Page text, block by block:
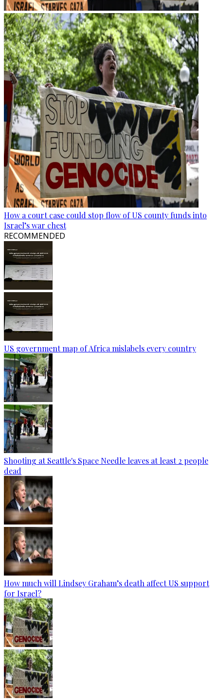
How a court case could stop flow of US county funds into
Israel’s war chest
RECOMMENDED
US government map of Africa mislabels every country
Shooting at Seattle's Space Needle leaves at least 2 people
dead
How much will Lindsey Graham’s death affect US support
for Israel?